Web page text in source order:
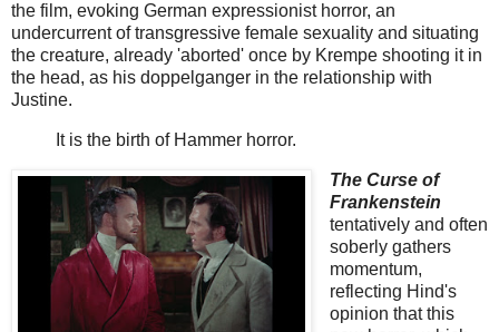
the film, evoking German expressionist horror, an
undercurrent of transgressive female sexuality and situating
the creature, already 'aborted' once by Krempe shooting it in
the head, as his doppelganger in the relationship with
Justine.
It is the birth of Hammer horror.
The Curse of
Frankenstein
tentatively and often
soberly gathers
momentum,
reflecting Hind's
opinion that this